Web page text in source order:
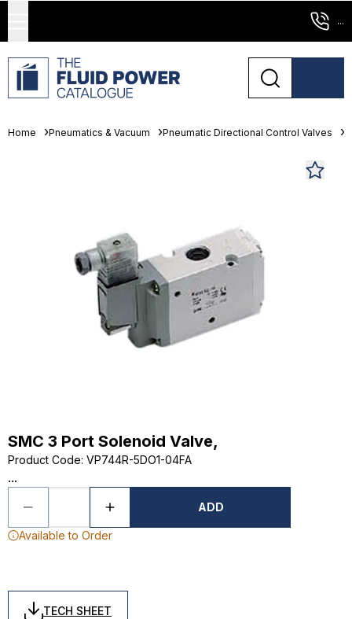
...
Home Pneumatics & Vacuum Pneumatic Directional Control Valves
SMC 3 Port Solenoid Valve,
Product Code: VP744R-5DO1-04FA
...
ADD
Available to Order
TECH SHEET